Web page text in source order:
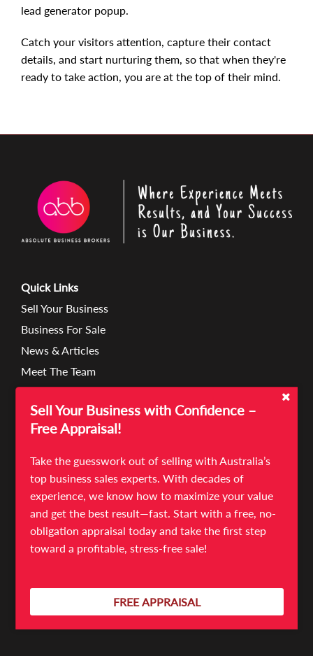
lead generator popup.
Catch your visitors attention, capture their contact
details, and start nurturing them, so that when they're
ready to take action, you are at the top of their mind.
Sell Your Business with Confidence –
Free Appraisal!
Take the guesswork out of selling with Australia’s
top business sales experts. With decades of
experience, we know how to maximize your value
and get the best result—fast. Start with a free, no-
obligation appraisal today and take the first step
toward a profitable, stress-free sale!
FREE APPRAISAL
Quick Links
Sell Your Business
Business For Sale
News & Articles
Meet The Team
Terms & Conditions
Privacy Policies
Unit 7/18-22 Lexia Place
Mulgrave VIC 3170
526/368 Sussex St